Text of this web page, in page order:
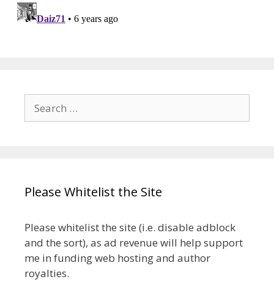
Search
for:
Please Whitelist the Site
Please whitelist the site (i.e. disable adblock
and the sort), as ad revenue will help support
me in funding web hosting and author
royalties.